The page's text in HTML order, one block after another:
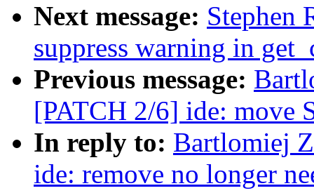
Next message: Stephen
suppress warning in
Previous message:
[PATCH 2/6] ide: move
In reply to: Bartlomiej
ide: remove no longer